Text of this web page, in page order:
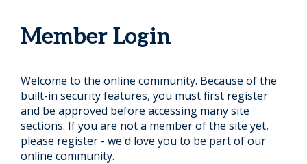
Member Login
Welcome to the online community. Because of the
built-in security features, you must first register
and be approved before accessing many site
sections. If you are not a member of the site yet,
please register - we'd love you to be part of our
online community.